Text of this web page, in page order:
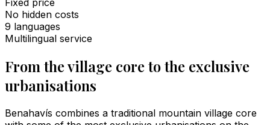
No hidden costs
9 languages
Multilingual service
From the village core to the exclusive
urbanisations
Benahavís combines a traditional mountain village core